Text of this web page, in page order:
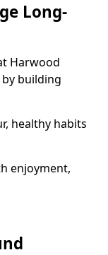
Long-
Harwood
building
healthy habits
enjoyment,